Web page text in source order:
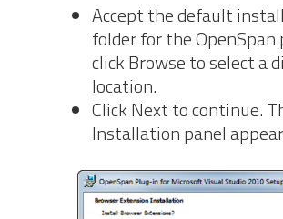
Accept the default
folder for the OpenSpan
click Browse to select a
location.
Click Next to continue.
Installation panel